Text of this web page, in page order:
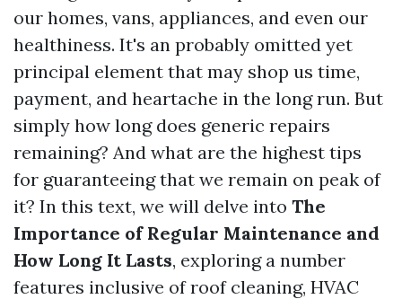
our homes, vans, appliances, and even our
healthiness. It's an probably omitted yet
principal element that may shop us time,
payment, and heartache in the long run. But
simply how long does generic repairs
remaining? And what are the highest tips
for guaranteeing that we remain on peak of
it? In this text, we will delve into The
Importance of Regular Maintenance and
How Long It Lasts, exploring a number
features inclusive of roof cleaning, HVAC